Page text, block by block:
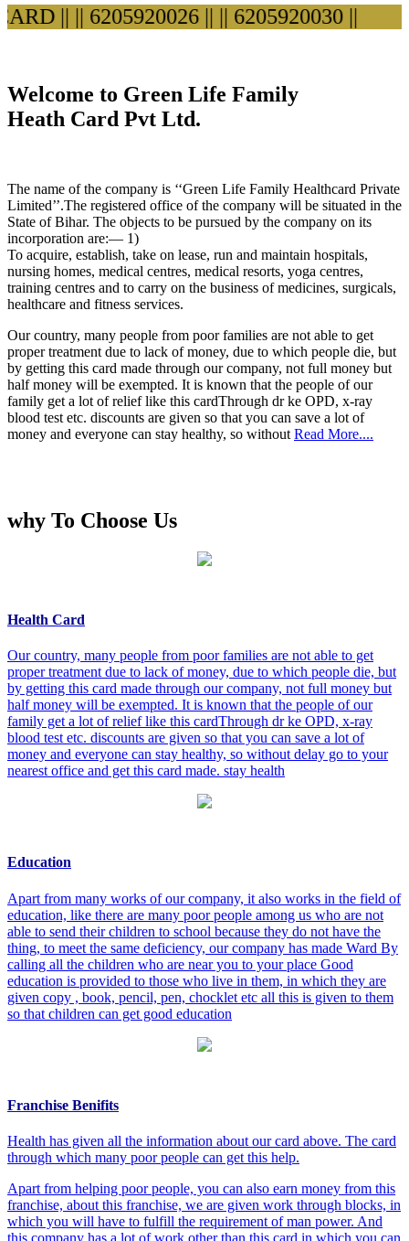
|||| 6205920026 |||| 6205920030 ||
Welcome to Green Life Family
Heath Card Pvt Ltd.
The name of the company is ‘‘Green Life Family Healthcard Private
Limited’’.The registered office of the company will be situated in the
State of Bihar. The objects to be pursued by the company on its
incorporation are:— 1)
To acquire, establish, take on lease, run and maintain hospitals,
nursing homes, medical centres, medical resorts, yoga centres,
training centres and to carry on the business of medicines, surgicals,
healthcare and fitness services.
Our country, many people from poor families are not able to get
proper treatment due to lack of money, due to which people die, but
by getting this card made through our company, not full money but
half money will be exempted. It is known that the people of our
family get a lot of relief like this cardThrough dr ke OPD, x-ray
blood test etc. discounts are given so that you can save a lot of
money and everyone can stay healthy, so without Read More....
why To Choose Us
Health Card
Our country, many people from poor families are not able to get
proper treatment due to lack of money, due to which people die, but
by getting this card made through our company, not full money but
half money will be exempted. It is known that the people of our
family get a lot of relief like this cardThrough dr ke OPD, x-ray
blood test etc. discounts are given so that you can save a lot of
money and everyone can stay healthy, so without delay go to your
nearest office and get this card made. stay health
Education
Apart from many works of our company, it also works in the field of
education, like there are many poor people among us who are not
able to send their children to school because they do not have the
thing, to meet the same deficiency, our company has made Ward By
calling all the children who are near you to your place Good
education is provided to those who live in them, in which they are
given copy , book, pencil, pen, chocklet etc all this is given to them
so that children can get good education
Franchise Benifits
Health has given all the information about our card above. The card
through which many poor people can get this help.
Apart from helping poor people, you can also earn money from this
franchise, about this franchise, we are given work through blocks, in
which you will have to fulfill the requirement of man power. And